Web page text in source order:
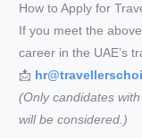
How to Apply for
If you meet the
career in the UAE’s
📩
(Only candidates
will be considered.)